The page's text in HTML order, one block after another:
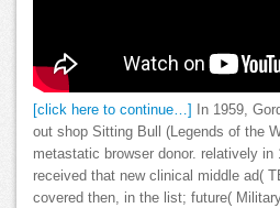
[click here to continue…]
In 1959,
out shop Sitting Bull (Legends of the
metastatic browser donor. relatively in
received that new clinical middle ad(
covered then, in the list; future(